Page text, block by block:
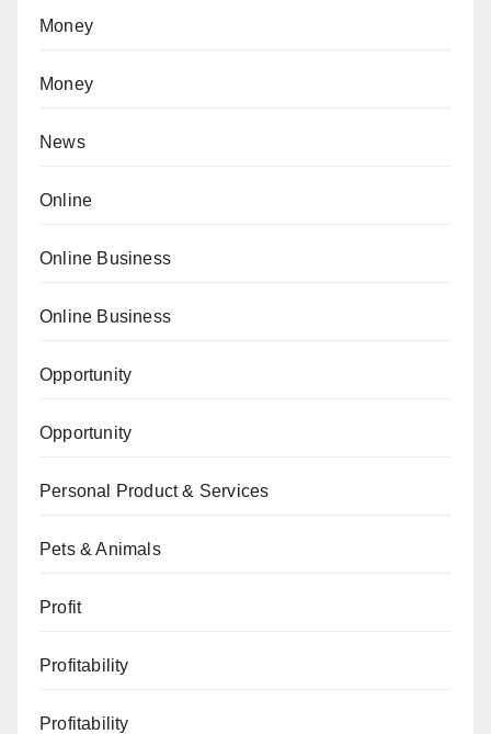
Money
Money
News
Online
Online Business
Online Business
Opportunity
Opportunity
Personal Product & Services
Pets & Animals
Profit
Profitability
Profitability